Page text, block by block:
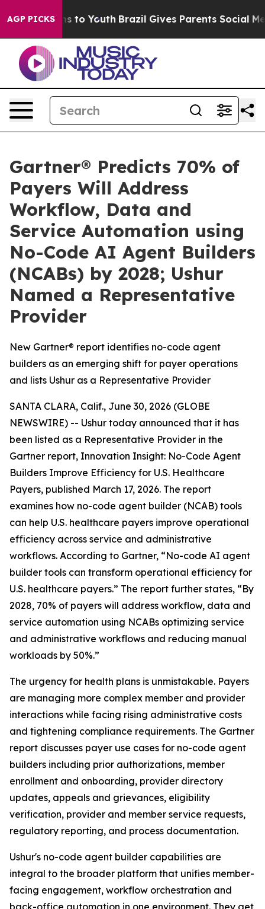
AGP PICKS
Harms to Youth Brazil Gives Parents Social
Gartner® Predicts 70% of
Payers Will Address
Workflow, Data and
Service Automation using
No-Code AI Agent Builders
(NCABs) by 2028; Ushur
Named a Representative
Provider
New Gartner® report identifies no-code agent
builders as an emerging shift for payer operations
and lists Ushur as a Representative Provider
SANTA CLARA, Calif., June 30, 2026 (GLOBE
NEWSWIRE) -- Ushur today announced that it has
been listed as a Representative Provider in the
Gartner report, Innovation Insight: No-Code Agent
Builders Improve Efficiency for U.S. Healthcare
Payers, published March 17, 2026. The report
examines how no-code agent builder (NCAB) tools
can help U.S. healthcare payers improve operational
efficiency across service and administrative
workflows. According to Gartner, “No-code AI agent
builder tools can transform operational efficiency for
U.S. healthcare payers.” The report further states, “By
2028, 70% of payers will address workflow, data and
service automation using NCABs optimizing service
and administrative workflows and reducing manual
workloads by 50%.”
The urgency for health plans is unmistakable. Payers
are managing more complex member and provider
interactions while facing rising administrative costs
and tightening compliance requirements. The Gartner
report discusses payer use cases for no-code agent
builders including prior authorizations, member
enrollment and onboarding, provider directory
updates, appeals and grievances, eligibility
verification, provider and member service requests,
regulatory reporting, and process documentation.
Ushur's no-code agent builder capabilities are
integral to the broader platform that unifies member-
facing engagement, workflow orchestration and
back-office automation in one environment. They get